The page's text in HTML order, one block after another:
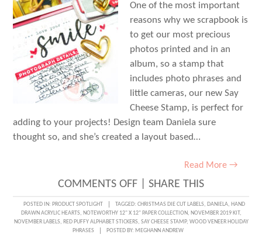
One of the most important
reasons why we scrapbook is
to get our most precious
photos printed and in an
album, so a stamp that
includes photo phrases and
little cameras, our new Say
Cheese Stamp, is perfect for
adding to your projects! Design team Daniela sure
thought so, and she’s created a layout based…
Read More →
COMMENTS OFFON
SAY
CHEESE
SHARE THIS
POSTED IN: PRODUCT SPOTLIGHT TAGGED: CHRISTMAS DIE CUT LABELS, DANIELA, HAND
DRAWN ACRYLIC HEARTS, NOTEWORTHY 12" X 12" PAPER COLLECTION, NOVEMBER 2019 KIT,
NOVEMBER LABELS, RED PUFFY ALPHABET STICKERS, SAY CHEESE STAMP, WOOD VENEER HOLIDAY
PHRASES
POSTED BY: MEGHANN ANDREW